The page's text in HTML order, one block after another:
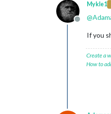
Offline
Mykle1
@
If you
Create a
How to